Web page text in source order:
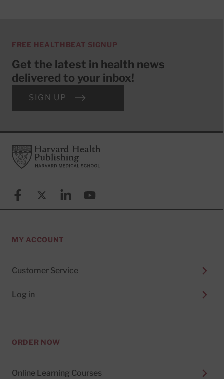
FREE HEALTHBEAT SIGNUP
Get the latest in health news
delivered to your inbox!
SIGN UP
FooterHarvard Health Publishing
FacebookX (formerly known as Twitter)
LinkedinYouTube
MY ACCOUNT
Customer Service
Log in
ORDER NOW
Online Learning Courses